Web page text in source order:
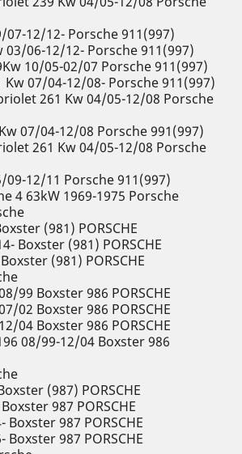
07-12/12- Porsche 911(997)
03/06-12/12- Porsche 911(997)
10/05-02/07 Porsche 911(997)
Kw 07/04-12/08- Porsche 911(997)
261 Kw 04/05-12/08 Porsche
07/04-12/08 Porsche 991(997)
261 Kw 04/05-12/08 Porsche
09-12/11 Porsche 911(997)
4 63kW 1969-1975 Porsche
(981) PORSCHE
Boxster (981) PORSCHE
(981) PORSCHE
99 Boxster 986 PORSCHE
02 Boxster 986 PORSCHE
04 Boxster 986 PORSCHE
08/99-12/04 Boxster 986
(987) PORSCHE
987 PORSCHE
Boxster 987 PORSCHE
Boxster 987 PORSCHE